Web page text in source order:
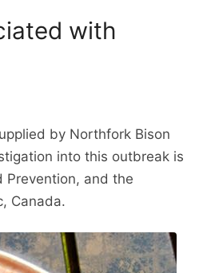
with
by Northfork Bison
into this outbreak is
Prevention, and the
Canada.